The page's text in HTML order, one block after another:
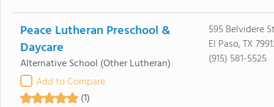
Peace Lutheran Preschool &
Daycare
Alternative School (Other Lutheran)
Add to Compare
(1)
595 Belvidere
El Paso, TX
(915) 581-5525